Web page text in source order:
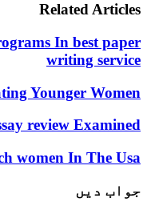
Programs In
Of Dating Younger
review
Of czech women In